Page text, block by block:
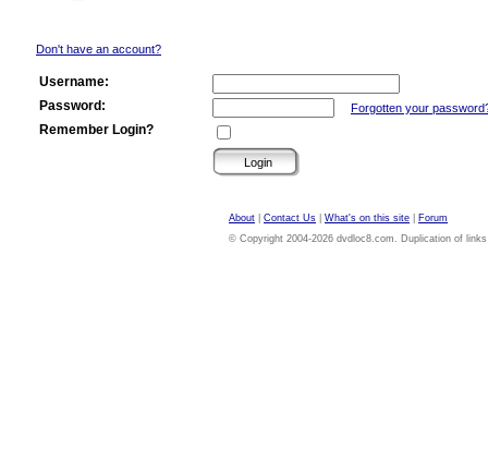
Don't have an account?
Username:
Password:
Forgotten your
Remember Login?
About Contact Us What's on this site
Forum
© Copyright 2004-2026 dvdloc8.com. Duplication of